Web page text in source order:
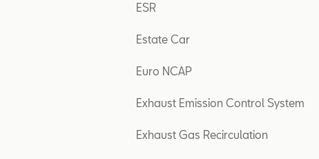
ESR
Estate Car
Euro NCAP
Exhaust Emission Control System
Exhaust Gas Recirculation